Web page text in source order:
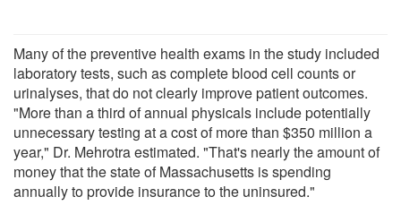
Many of the preventive health exams in the study included
laboratory tests, such as complete blood cell counts or
urinalyses, that do not clearly improve patient outcomes.
"More than a third of annual physicals include potentially
unnecessary testing at a cost of more than $350 million a
year," Dr. Mehrotra estimated. "That's nearly the amount of
money that the state of Massachusetts is spending
annually to provide insurance to the uninsured."